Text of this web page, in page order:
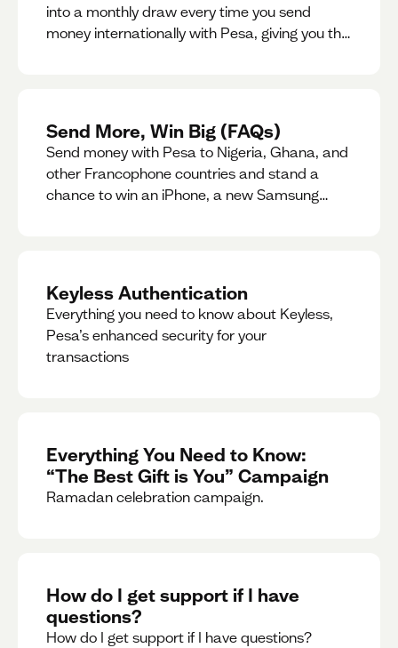
into a monthly draw every time you send
money internationally with Pesa, giving you the
Send More, Win Big (FAQs)
Send money with Pesa to Nigeria, Ghana, and
other Francophone countries and stand a
chance to win an iPhone, a new Samsung
Keyless Authentication
Everything you need to know about Keyless,
Pesa’s enhanced security for your
transactions
Everything You Need to Know:
“The Best Gift is You” Campaign
Ramadan celebration campaign.
How do I get support if I have
questions?
How do I get support if I have questions?